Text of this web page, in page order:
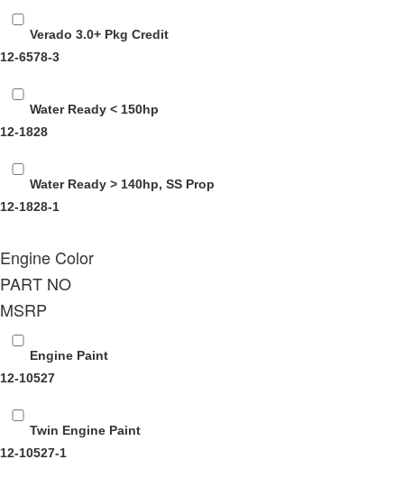
Verado 3.0+ Pkg Credit
12-6578-3
Water Ready < 150hp
12-1828
Water Ready > 140hp, SS Prop
12-1828-1
Engine Color
PART NO
MSRP
Engine Paint
12-10527
Twin Engine Paint
12-10527-1